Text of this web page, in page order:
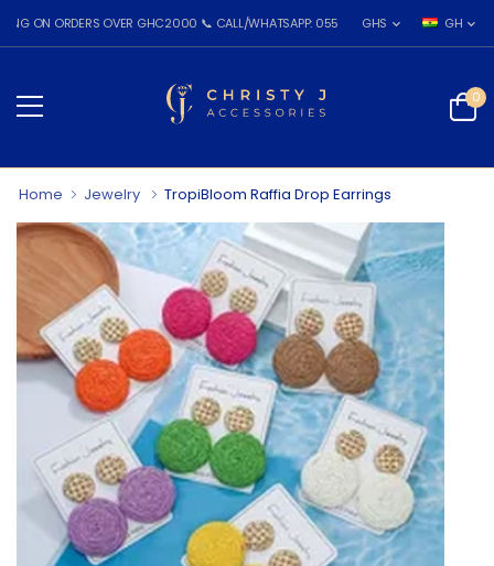
OVER GHC2000 📞 CALL/WHATSAPP: 055 026 7809 GHS GH
0
Home Jewelry TropiBloom Raffia Drop Earrings